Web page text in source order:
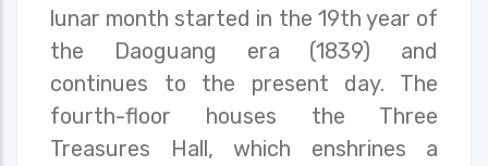
lunar month started in the 19th year of
the Daoguang era (1839) and
continues to the present day. The
fourth-floor houses the Three
Treasures Hall, which enshrines a